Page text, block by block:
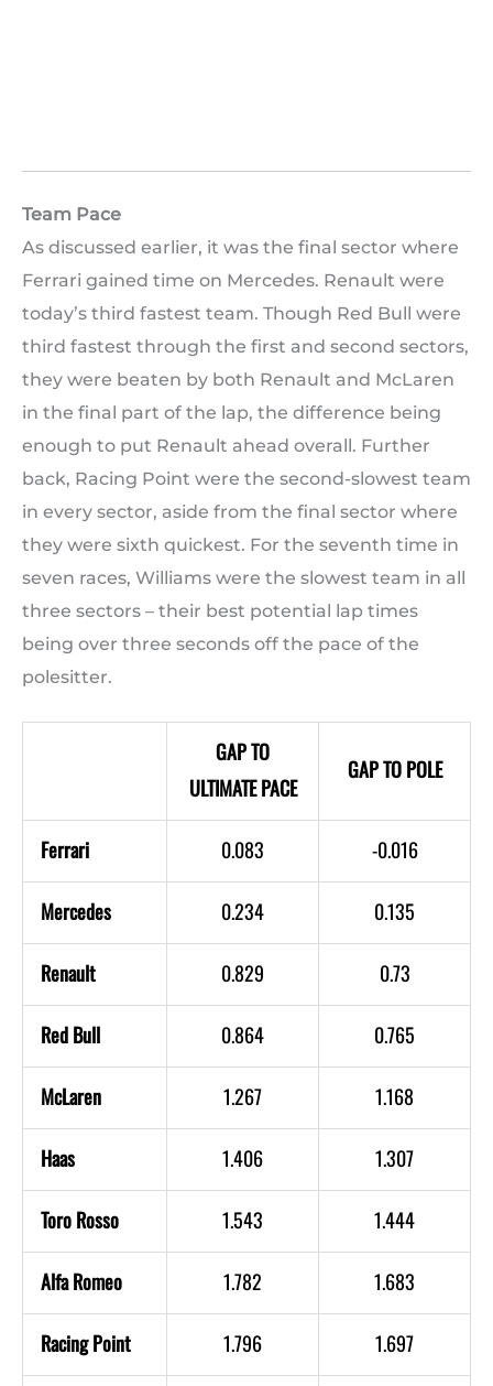
Team Pace
As discussed earlier, it was the final sector where
Ferrari gained time on Mercedes. Renault were
today’s third fastest team. Though Red Bull were
third fastest through the first and second sectors,
they were beaten by both Renault and McLaren
in the final part of the lap, the difference being
enough to put Renault ahead overall. Further
back, Racing Point were the second-slowest team
in every sector, aside from the final sector where
they were sixth quickest. For the seventh time in
seven races, Williams were the slowest team in all
three sectors – their best potential lap times
being over three seconds off the pace of the
polesitter.
GAP TO
ULTIMATE PACE
GAP TO POLE
Ferrari 0.083 -0.016
Mercedes 0.234 0.135
Renault 0.829 0.73
Red Bull 0.864 0.765
McLaren 1.267 1.168
Haas 1.406 1.307
Toro Rosso 1.543 1.444
Alfa Romeo 1.782 1.683
Racing Point 1.796 1.697